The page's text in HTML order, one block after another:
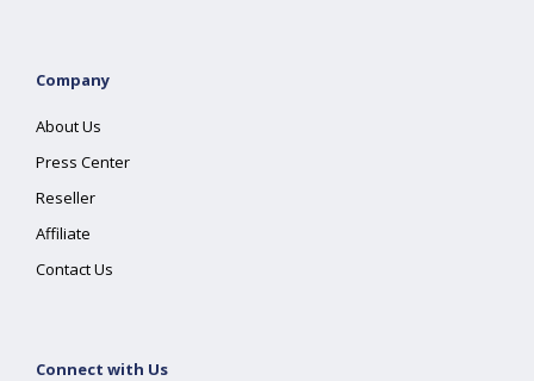
Company
About Us
Press Center
Reseller
Affiliate
Contact Us
Connect with Us